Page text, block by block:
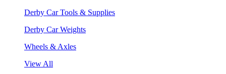
Derby Car Tools & Supplies
Derby Car Weights
Wheels & Axles
View All